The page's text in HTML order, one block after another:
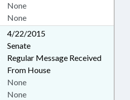
None
None
4/22/2015
Senate
Regular Message Received
From House
None
None